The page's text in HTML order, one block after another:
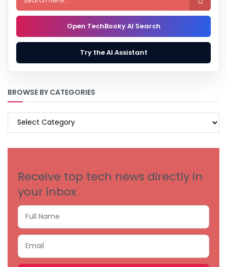
Open TechBooky AI Search
Try the AI Assistant
BROWSE BY CATEGORIES
BROWSE
Receive top tech news directly in
your inbox